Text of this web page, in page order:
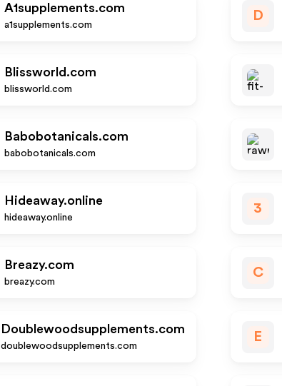
A1supplements.com
a1supplements.com
D
Blissworld.com
blissworld.com
Babobotanicals.com
babobotanicals.com
Hideaway.online
hideaway.online
3
Breazy.com
breazy.com
C
Doublewoodsupplements.com
doublewoodsupplements.com
E